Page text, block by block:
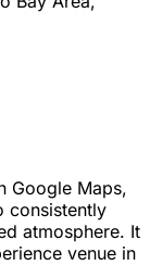
Google Maps,
consistently
atmosphere. It
venue in